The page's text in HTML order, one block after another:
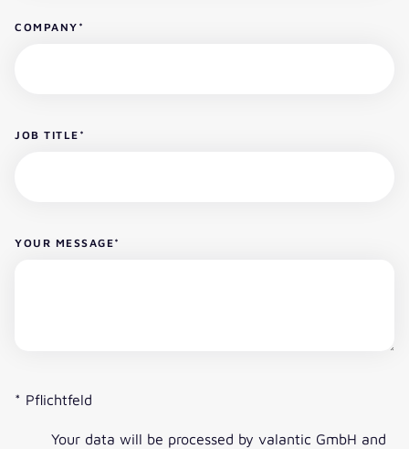
COMPANY *
JOB TITLE *
YOUR MESSAGE*
* Pflichtfeld
Your data will be processed by valantic GmbH and